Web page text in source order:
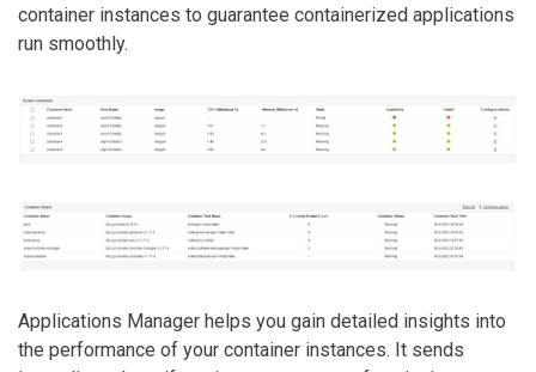
container instances to guarantee containerized applications
run smoothly.
Applications Manager helps you gain detailed insights into
the performance of your container instances. It sends